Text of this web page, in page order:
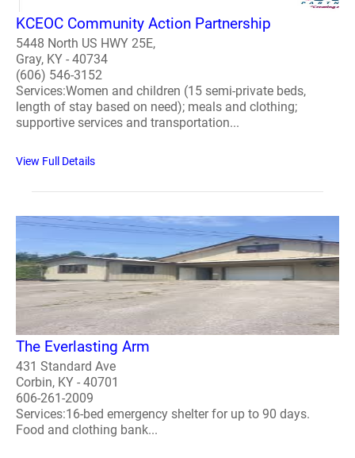
KCEOC Community Action Partnership
5448 North US HWY 25E,
Gray, KY - 40734
(606) 546-3152
Services:Women and children (15 semi-private beds,
length of stay based on need); meals and clothing;
supportive services and transportation...
View Full Details
The Everlasting Arm
431 Standard Ave
Corbin, KY - 40701
606-261-2009
Services:16-bed emergency shelter for up to 90 days.
Food and clothing bank...